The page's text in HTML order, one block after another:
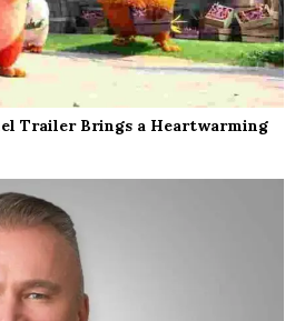
Trailer Brings a Heartwarming